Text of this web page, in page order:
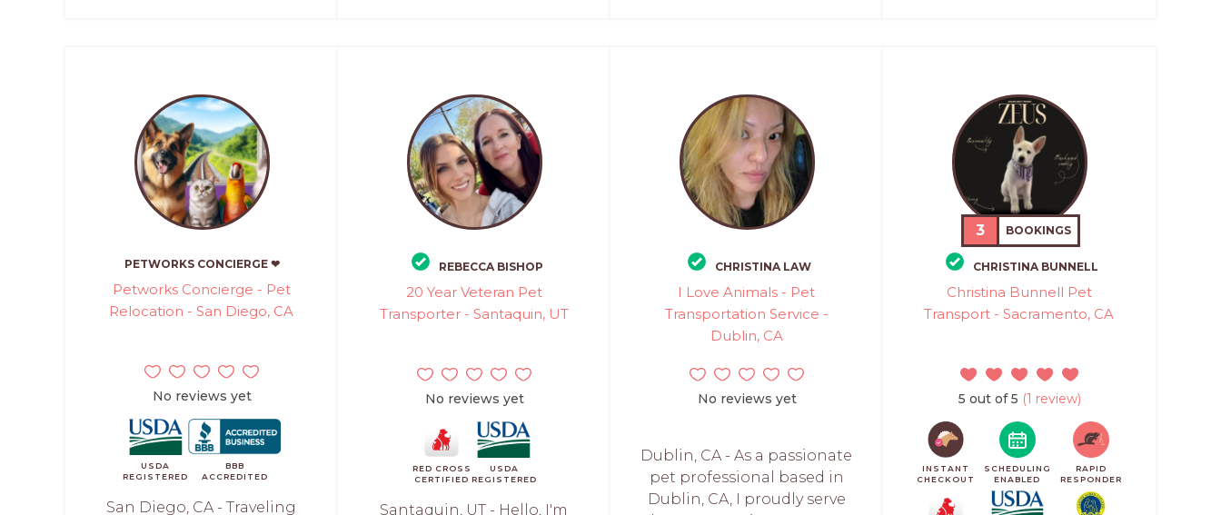
PETWORKS CONCIERGE ❤
Petworks Concierge - Pet
Relocation - San Diego, CA
No reviews yet
USDA
REGISTERED
BBB
ACCREDITED
San Diego, CA - Traveling
REBECCA BISHOP
20 Year Veteran Pet
Transporter - Santaquin, UT
No reviews yet
RED CROSS
CERTIFIED
USDA
REGISTERED
Santaquin, UT - Hello, I'm
CHRISTINA LAW
I Love Animals - Pet
Transportation Service -
Dublin, CA
No reviews yet
Dublin, CA - As a passionate
pet professional based in
Dublin, CA, I proudly serve
3 BOOKINGS
CHRISTINA BUNNELL
Christina Bunnell Pet
Transport - Sacramento, CA
5 out of 5 (1 review)
INSTANT
CHECKOUT
SCHEDULING
ENABLED
RAPID
RESPONDER